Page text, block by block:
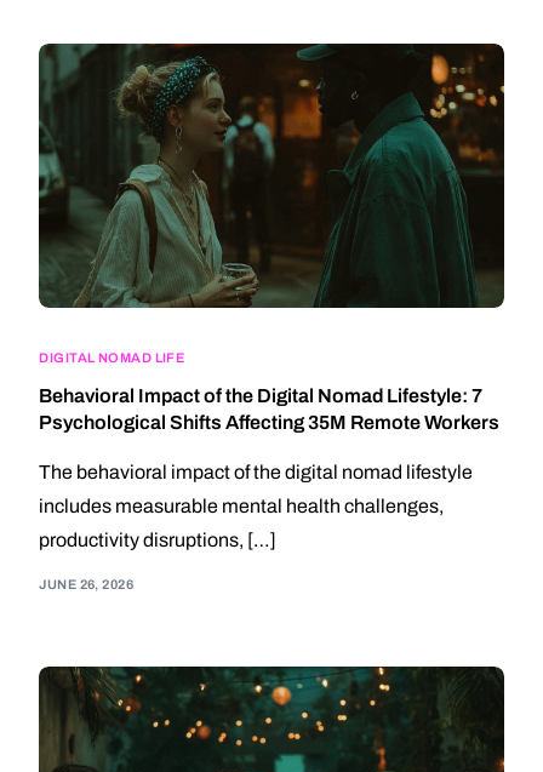
DIGITAL NOMAD LIFE
Behavioral Impact of the Digital Nomad Lifestyle: 7
Psychological Shifts Affecting 35M Remote Workers
The behavioral impact of the digital nomad lifestyle
includes measurable mental health challenges,
productivity disruptions, […]
JUNE 26, 2026